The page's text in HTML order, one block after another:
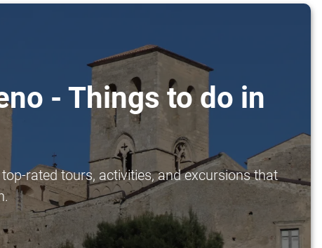
- Things to do in
rated tours, activities, and excursions that